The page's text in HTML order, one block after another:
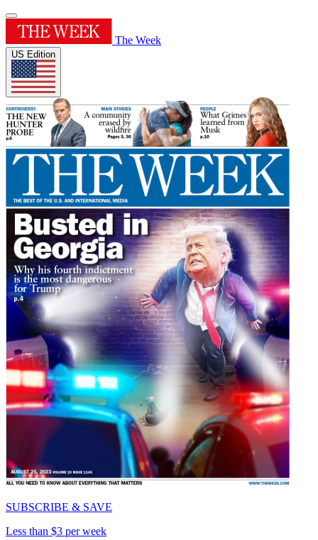
The Week
US Edition
SUBSCRIBE & SAVE
Less than $3 per week